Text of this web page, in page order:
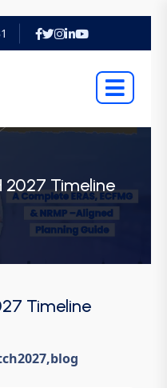
2027 Timeline
Timeline
,blog